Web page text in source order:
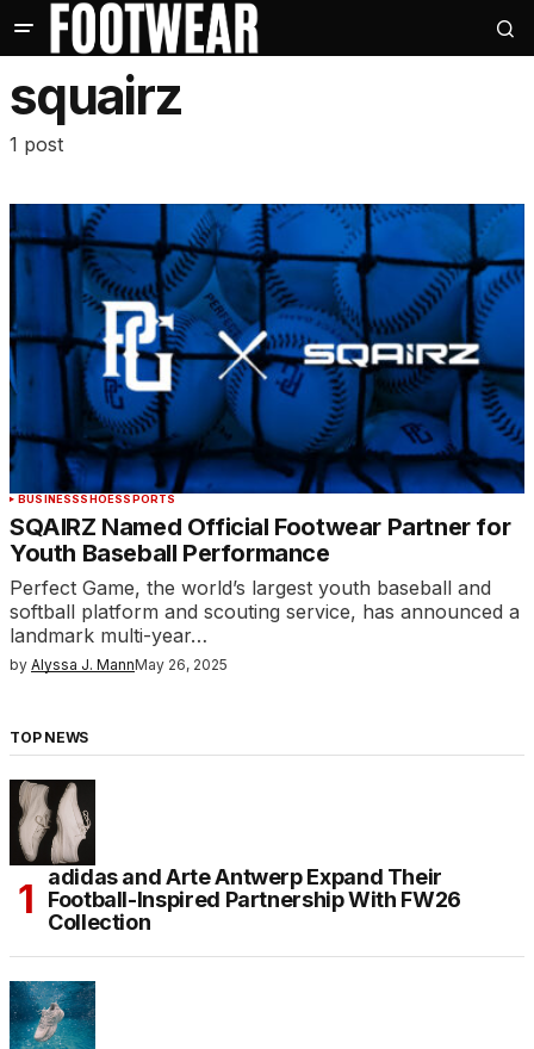
squairz
1 post
BUSINESSSHOESSPORTS
SQAIRZ Named Official Footwear Partner for
Youth Baseball Performance
Perfect Game, the world’s largest youth baseball and
softball platform and scouting service, has announced a
landmark multi-year…
by Alyssa J. MannMay 26, 2025
TOP NEWS
adidas and Arte Antwerp Expand Their
Football-Inspired Partnership With FW26
Collection